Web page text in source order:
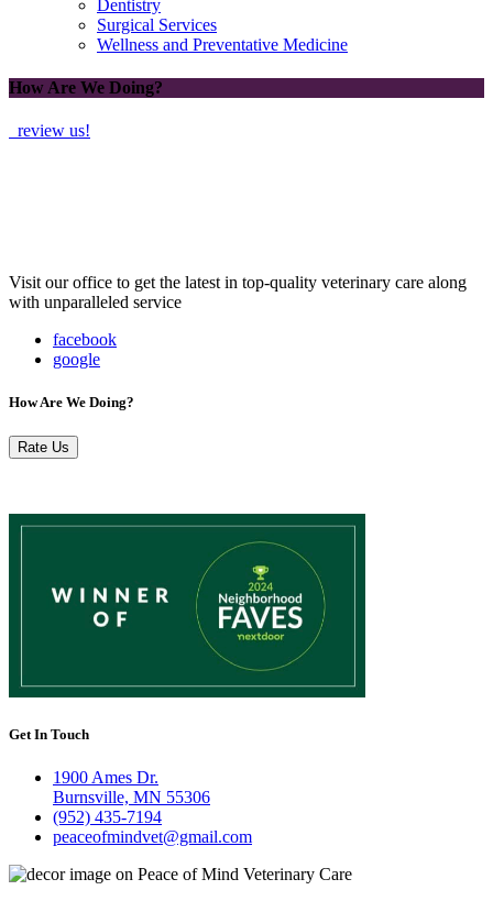
Dentistry
Surgical Services
Wellness and Preventative Medicine
How Are We Doing?
review us!
Visit our office to get the latest in top-quality veterinary care along
with unparalleled service
facebook
google
How Are We Doing?
Rate Us
Get In Touch
1900 Ames Dr.
Burnsville, MN 55306
(952) 435-7194
peaceofmindvet@gmail.com